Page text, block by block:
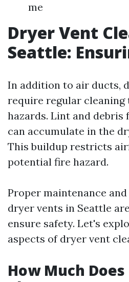
me
Dryer Vent
Seattle:
In addition to air ducts,
require regular cleaning
hazards. Lint and
can accumulate in the
This buildup restricts
potential fire hazard.
Proper maintenance
dryer vents in Seattle
ensure safety. Let's
aspects of dryer vent
How Much